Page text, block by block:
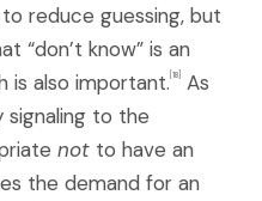
reduce guessing, but
“don’t know” is an
is also important. [18]
As
signaling to the
not to have an
the demand for an